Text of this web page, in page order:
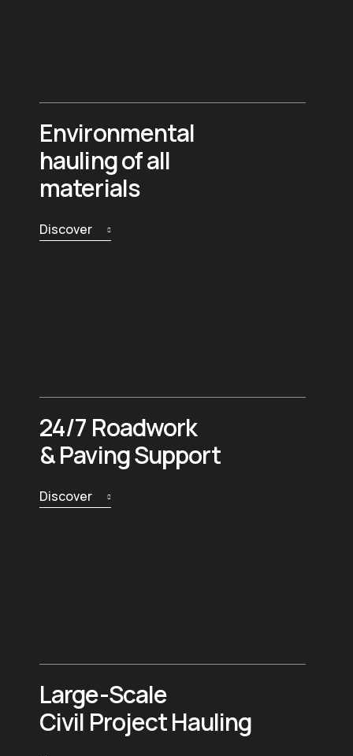
Environmental
hauling of all
materials
Discover
24/7 Roadwork
& Paving Support
Discover
Large-Scale
Civil Project Hauling